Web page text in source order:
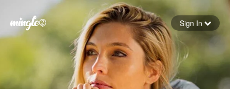
Forgot your password
Sign in
Sign In